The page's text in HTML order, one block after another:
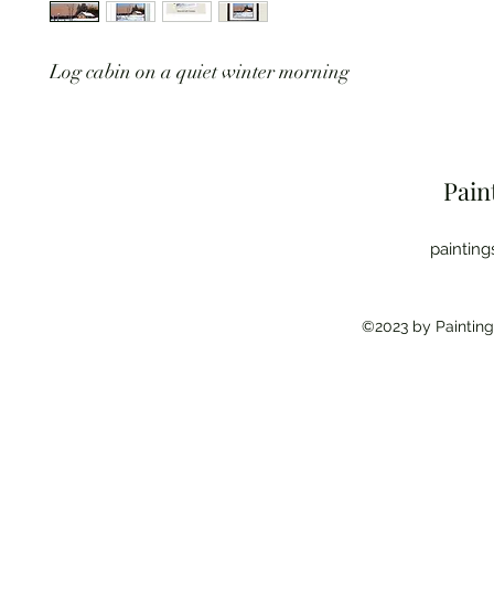
Log cabin on a quiet winter morning
©2023 by